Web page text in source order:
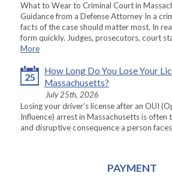
What to Wear to Criminal Court in
Guidance from a Defense Attorney In a
facts of the case should matter most. In
form quickly. Judges, prosecutors, court
More
25
How Long Do You Lose Your
Massachusetts?
July 25th, 2026
Losing your driver’s license after an OUI
Influence) arrest in Massachusetts is often
and disruptive consequence a person faces
PAYMENT